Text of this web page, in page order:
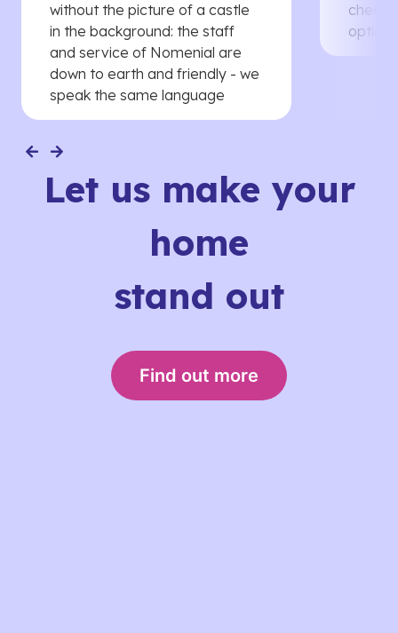
without the picture of a castle
in the background: the staff
and service of Nomenial are
down to earth and friendly - we
speak the same language
Let us make your
home
stand out
Find out more